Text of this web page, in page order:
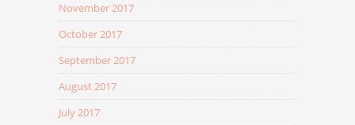
November 2017
October 2017
September 2017
August 2017
July 2017